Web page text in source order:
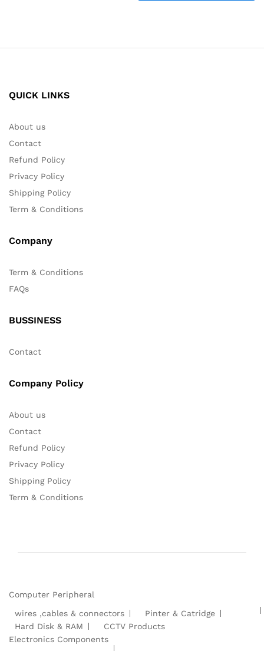
QUICK LINKS
About us
Contact
Refund Policy
Privacy Policy
Shipping Policy
Term & Conditions
Company
Term & Conditions
FAQs
BUSSINESS
Contact
Company Policy
About us
Contact
Refund Policy
Privacy Policy
Shipping Policy
Term & Conditions
Computer Peripheral
wires ,cables & connectors
Pinter & Catridge
Hard Disk & RAM
CCTV Products
Electronics Components